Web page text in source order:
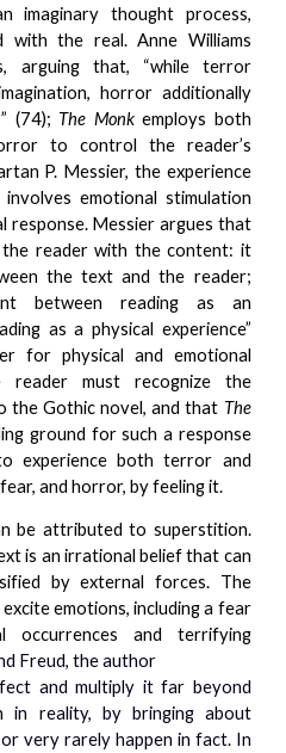
imaginary thought process,
with the real. Anne Williams
arguing that, “while terror
horror additionally
(74); The Monkemploys both
to control the reader’s
P. Messier, the experience
emotional stimulation
response. Messier argues that
reader with the content: it
the text and the reader;
between reading as an
as a physical experience”
for physical and emotional
reader must recognize the
the Gothic novel, and that The
ground for such a response
experience both terror and
and horror, by feeling it.
be attributed to superstition.
is an irrational belief that can
by external forces. The
emotions, including a fear
occurrences and terrifying
Freud, the author
and multiply it far beyond
in reality, by bringing about
very rarely happen in fact. In